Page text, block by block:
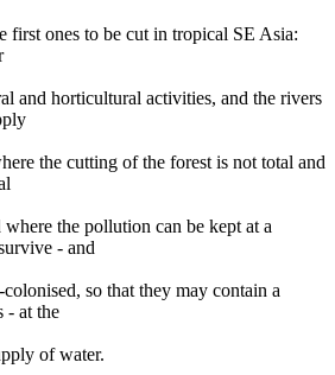
first ones to be cut in tropical SE Asia:
and horticultural activities, and the rivers
the cutting of the forest is not total and
the pollution can be kept at a
- and
so that they may contain a
- at the
of water.